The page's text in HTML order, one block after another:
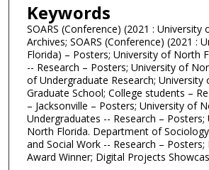
Keywords
SOARS (Conference) (2021 :
Archives; SOARS (Conference) (2021 :
Florida) – Posters; University of North
-- Research – Posters; University of
of Undergraduate Research; University
Graduate School; College students –
– Jacksonville – Posters; University of
Undergraduates -- Research –
North Florida. Department of
and Social Work -- Research –
Award Winner; Digital Projects